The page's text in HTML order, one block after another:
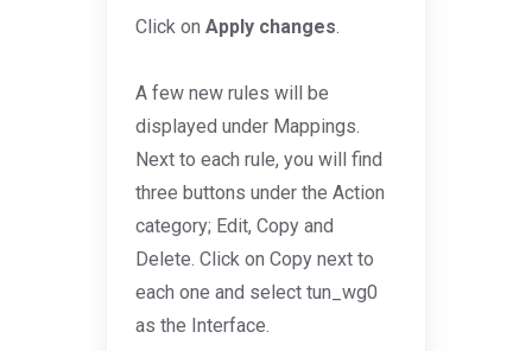
Click on Apply changes.
A few new rules will be
displayed under Mappings.
Next to each rule, you will find
three buttons under the Action
category; Edit, Copy and
Delete. Click on Copy next to
each one and select tun_wg0
as the Interface.